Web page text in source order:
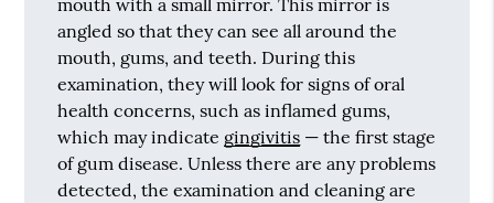
angled so that they can see all around the
mouth, gums, and teeth. During this
examination, they will look for signs of oral
health concerns, such as inflamed gums,
which may indicate gingivitis — the first stage
of gum disease. Unless there are any problems
detected, the examination and cleaning are